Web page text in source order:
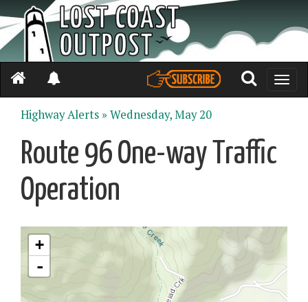
Toggle
Highway Alerts »Wednesday, May 20
Route 96 One-way Traffic
Operation